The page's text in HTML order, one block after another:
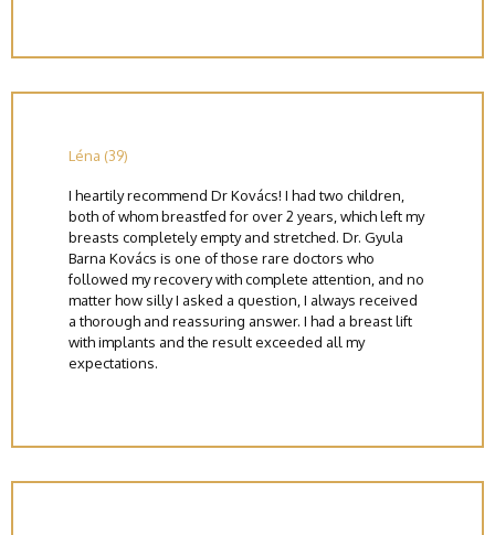
Léna (39)
I heartily recommend Dr Kovács! I had two children,
both of whom breastfed for over 2 years, which left my
breasts completely empty and stretched. Dr. Gyula
Barna Kovács is one of those rare doctors who
followed my recovery with complete attention, and no
matter how silly I asked a question, I always received
a thorough and reassuring answer. I had a breast lift
with implants and the result exceeded all my
expectations.